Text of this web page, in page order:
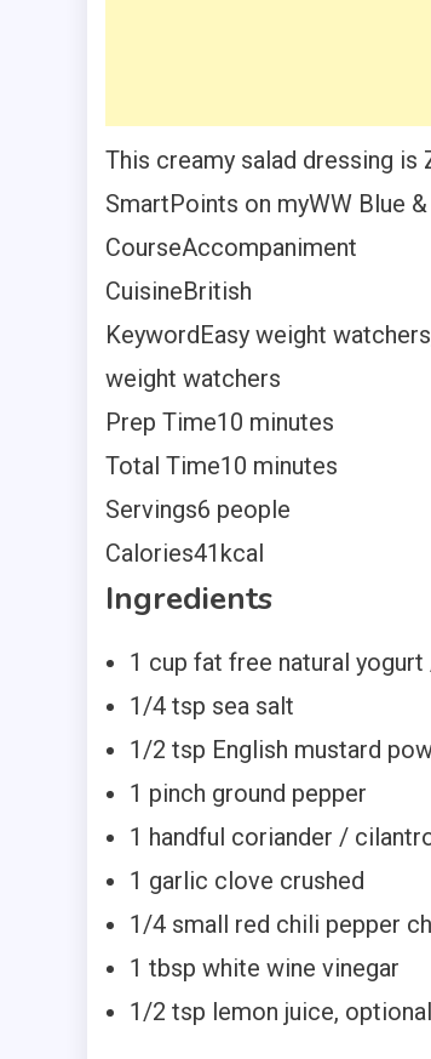
This creamy salad dressing
SmartPoints on myWW Blue
CourseAccompaniment
CuisineBritish
KeywordEasy weight
weight watchers
Prep Time10 minutes
Total Time10 minutes
Servings6 people
Calories41 kcal
Ingredients
1 cup fat free natural
1/4 tsp sea salt
1/2 tsp English mustard
1 pinch ground pepper
1 handful coriander /
1 garlic clove crushed
1/4 small red chili pepper
1 tbsp white wine vinegar
1/2 tsp lemon juice, optional